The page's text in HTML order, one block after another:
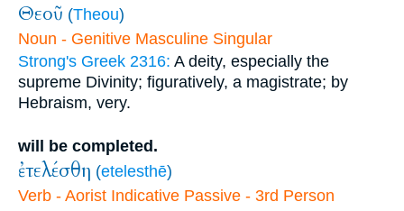
Θεοῦ (Theou)
Noun - Genitive Masculine Singular
Strong's Greek 2316: A deity, especially the
supreme Divinity; figuratively, a magistrate; by
Hebraism, very.
will be completed.
ἐτελέσθη (etelesthē)
Verb - Aorist Indicative Passive - 3rd Person